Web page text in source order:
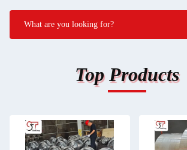
Top Products